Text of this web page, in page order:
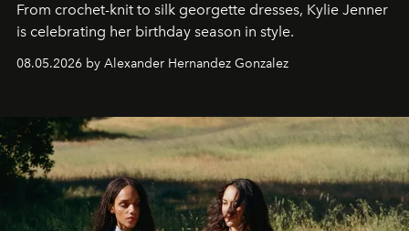
From crochet-knit to silk georgette dresses, Kylie Jenner
is celebrating her birthday season in style.
08.05.2026 by Alexander Hernandez Gonzalez